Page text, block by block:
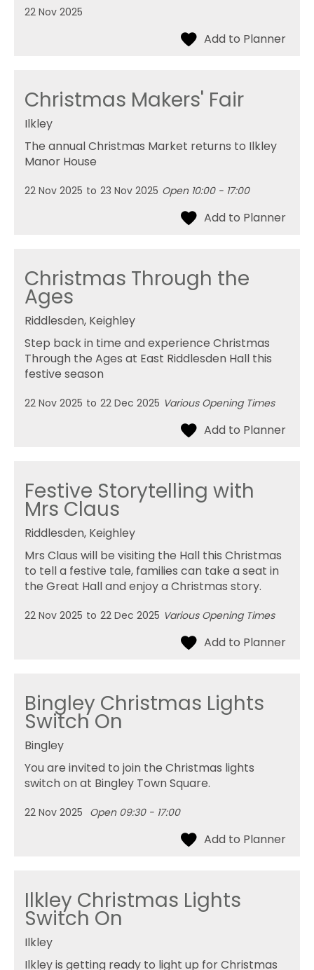
22 Nov 2025
Christmas Makers' Fair
Ilkley
The annual Christmas Market returns to Ilkley
Manor House
22 Nov 2025 to 23 Nov 2025 Open 10:00 - 17:00
Christmas Through the
Ages
Riddlesden, Keighley
Step back in time and experience Christmas
Through the Ages at East Riddlesden Hall this
festive season
22 Nov 2025 to 22 Dec 2025 Various Opening Times
Festive Storytelling with
Mrs Claus
Riddlesden, Keighley
Mrs Claus will be visiting the Hall this Christmas
to tell a festive tale, families can take a seat in
the Great Hall and enjoy a Christmas story.
22 Nov 2025 to 22 Dec 2025 Various Opening Times
Bingley Christmas Lights
Switch On
Bingley
You are invited to join the Christmas lights
switch on at Bingley Town Square.
22 Nov 2025 Open 09:30 - 17:00
Ilkley Christmas Lights
Switch On
Ilkley
Ilkley is getting ready to light up for Christmas